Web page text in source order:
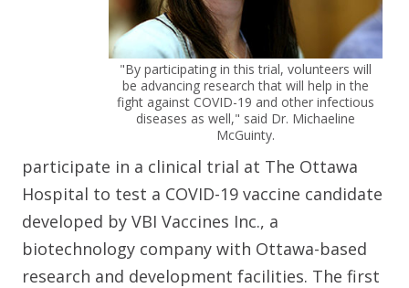
"By participating in this trial, volunteers will
be advancing research that will help in the
fight against COVID-19 and other infectious
diseases as well," said Dr. Michaeline
McGuinty.
participate in a clinical trial at The Ottawa
Hospital to test a COVID-19 vaccine candidate
developed by VBI Vaccines Inc., a
biotechnology company with Ottawa-based
research and development facilities. The first